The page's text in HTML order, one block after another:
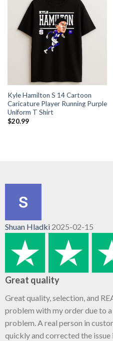
Kyle Hamilton S 14 Cartoon
Caricature Player Running Purple
Uniform T Shirt
$20.99
Shuan Hladki 2025-02-15
Great quality
Great quality, selection, and
problem with my order due to
problem. A real person in
quickly and corrected the issue